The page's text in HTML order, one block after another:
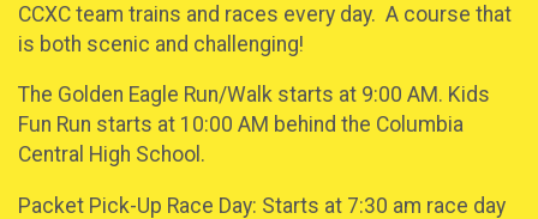
CCXC team trains and races every day. A course that
is both scenic and challenging!
The Golden Eagle Run/Walk starts at 9:00 AM. Kids
Fun Run starts at 10:00 AM behind the Columbia
Central High School.
Packet Pick-Up Race Day: Starts at 7:30 am race day